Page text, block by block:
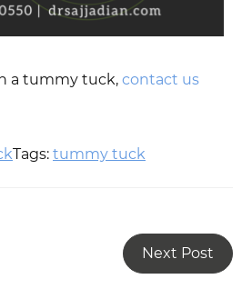
a tummy tuck, contact us
Tags: tummy tuck
Next Post